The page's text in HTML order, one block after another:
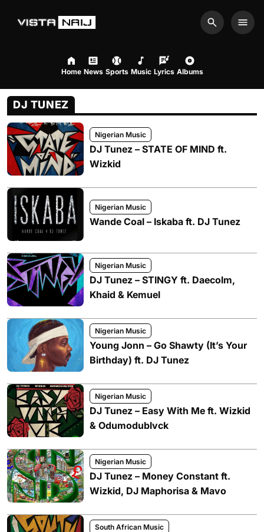
Search
Home News Sports Music Lyrics Albums
DJ TUNEZ
Nigerian Music
DJ Tunez – STATE OF MIND ft.
Wizkid
Nigerian Music
Wande Coal – Iskaba ft. DJ Tunez
Nigerian Music
DJ Tunez – STINGY ft. Daecolm,
Khaid & Kemuel
Nigerian Music
Young Jonn – Go Shawty (It’s Your
Birthday) ft. DJ Tunez
Nigerian Music
DJ Tunez – Easy With Me ft. Wizkid
& Odumodublvck
Nigerian Music
DJ Tunez – Money Constant ft.
Wizkid, DJ Maphorisa & Mavo
South African Music